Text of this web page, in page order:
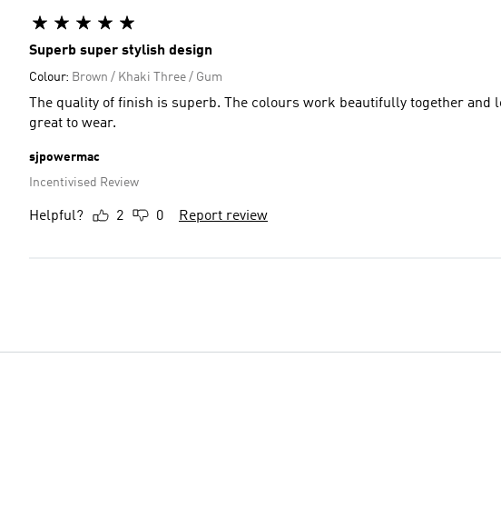
Superb super stylish design
Colour: Brown / Khaki Three / Gum
The quality of finish is superb. The colours work beautifully together
great to wear.
sjpowermac
Incentivised Review
Helpful? 2 0 Report review